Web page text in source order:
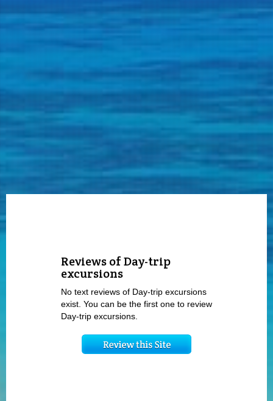
Reviews of Day-trip
excursions
No text reviews of Day-trip excursions
exist. You can be the first one to review
Day-trip excursions.